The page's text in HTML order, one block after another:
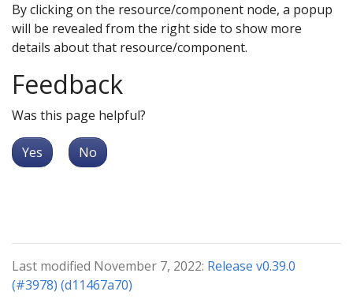
By clicking on the resource/component node, a popup
will be revealed from the right side to show more
details about that resource/component.
Feedback
Was this page helpful?
Yes No
Last modified November 7, 2022: Release v0.39.0
(#3978) (d11467a70)